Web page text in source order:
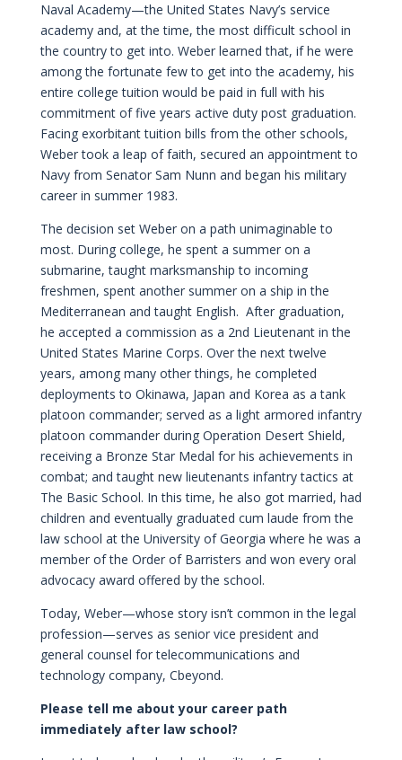
Naval Academy—the United States Navy’s service
academy and, at the time, the most difficult school in
the country to get into. Weber learned that, if he were
among the fortunate few to get into the academy, his
entire college tuition would be paid in full with his
commitment of five years active duty post graduation.
Facing exorbitant tuition bills from the other schools,
Weber took a leap of faith, secured an appointment to
Navy from Senator Sam Nunn and began his military
career in summer 1983.
The decision set Weber on a path unimaginable to
most. During college, he spent a summer on a
submarine, taught marksmanship to incoming
freshmen, spent another summer on a ship in the
Mediterranean and taught English. After graduation,
he accepted a commission as a 2nd Lieutenant in the
United States Marine Corps. Over the next twelve
years, among many other things, he completed
deployments to Okinawa, Japan and Korea as a tank
platoon commander; served as a light armored infantry
platoon commander during Operation Desert Shield,
receiving a Bronze Star Medal for his achievements in
combat; and taught new lieutenants infantry tactics at
The Basic School. In this time, he also got married, had
children and eventually graduated cum laude from the
law school at the University of Georgia where he was a
member of the Order of Barristers and won every oral
advocacy award offered by the school.
Today, Weber—whose story isn’t common in the legal
profession—serves as senior vice president and
general counsel for telecommunications and
technology company, Cbeyond.
Please tell me about your career path
immediately after law school?